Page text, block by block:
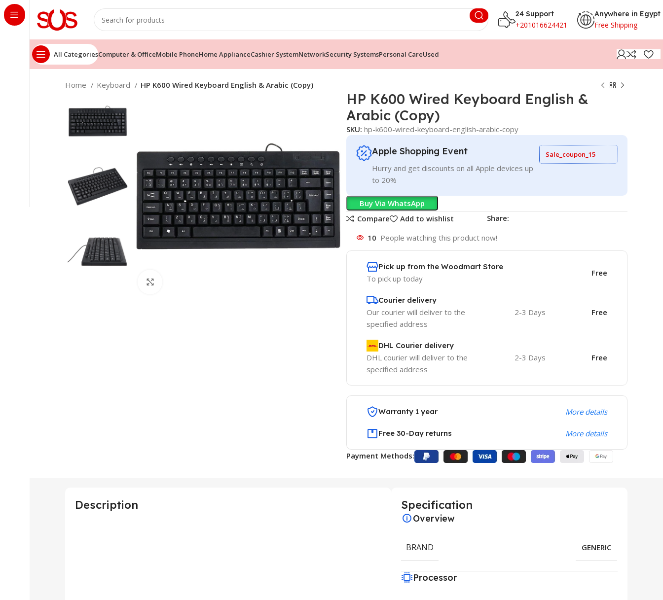
24 Support
+201016624421
Anywhere in Egypt
Free Shipping
All CategoriesComputer & OfficeMobile PhoneHome ApplianceCashier SystemNetworkSecurity SystemsPersonal CareUsed
Home Keyboard HP K600 Wired Keyboard English & Arabic (Copy)
HP K600 Wired Keyboard English &
Arabic (Copy)
SKU: hp-k600-wired-keyboard-english-arabic-copy
Apple Shopping Event
Hurry and get discounts on all Apple devices up
to 20%
Sale_coupon_15
Buy Via WhatsApp
Compare
Add to wishlist Share:
10 People watching this product now!
Pick up from the Woodmart Store
To pick up today
Free
Courier delivery
Our courier will deliver to the
specified address
2-3 Days Free
DHL Courier delivery
DHL courier will deliver to the
specified address
2-3 Days Free
Warranty 1 year More details
Free 30-Day returns More details
Payment Methods:
Description Specification
Overview
BRAND GENERIC
Processor